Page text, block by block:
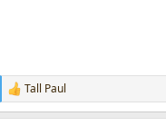
R
e
Tall Paul